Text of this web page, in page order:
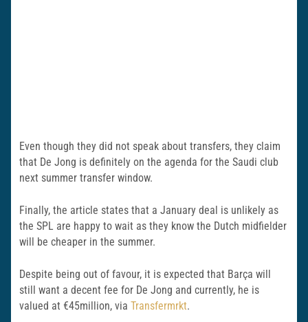
Even though they did not speak about transfers, they claim
that De Jong is definitely on the agenda for the Saudi club
next summer transfer window.
Finally, the article states that a January deal is unlikely as
the SPL are happy to wait as they know the Dutch midfielder
will be cheaper in the summer.
Despite being out of favour, it is expected that Barça will
still want a decent fee for De Jong and currently, he is
valued at €45million, via Transfermrkt.